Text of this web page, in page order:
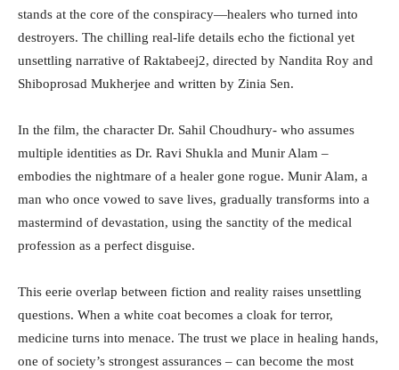
stands at the core of the conspiracy—healers who turned into
destroyers. The chilling real-life details echo the fictional yet
unsettling narrative of Raktabeej2, directed by Nandita Roy and
Shiboprosad Mukherjee and written by Zinia Sen.
In the film, the character Dr. Sahil Choudhury- who assumes
multiple identities as Dr. Ravi Shukla and Munir Alam –
embodies the nightmare of a healer gone rogue. Munir Alam, a
man who once vowed to save lives, gradually transforms into a
mastermind of devastation, using the sanctity of the medical
profession as a perfect disguise.
This eerie overlap between fiction and reality raises unsettling
questions. When a white coat becomes a cloak for terror,
medicine turns into menace. The trust we place in healing hands,
one of society’s strongest assurances – can become the most